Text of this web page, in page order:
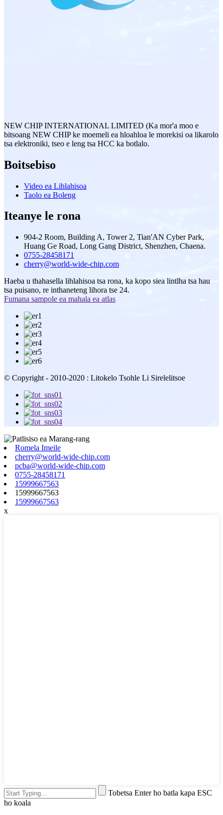
NEW CHIP INTERNATIONAL LIMITED (Ka mor'a moo e
bitsoang NEW CHIP ke moemeli ea hloahloa le morekisi oa likarolo
tsa elektroniki, tseo e leng tsa HCC ka botlalo.
Boitsebiso
Video ea Lihlahisoa
Taolo ea Boleng
Iteanye le rona
904-2 Room, Building A, Tower 2, Tian'AN Cyber ​​Park,
Huang Ge Road, Long Gang District, Shenzhen, Chaena.
0755-28458171
cherry@world-wide-chip.com
Haeba u thahasella lihlahisoa tsa rona, ka kopo siea lintlha tsa hau
tsa puisano, re inthaneteng lihora tse 24.
Fumana sampole ea mahala ea atlas
© Copyright - 2010-2020 : Litokelo Tsohle Li Sirelelitsoe
Romela Imeile
cherry@world-wide-chip.com
pcba@world-wide-chip.com
0755-28458171
15999667563
15999667563
15999667563
x
Tobetsa Enter ho batla kapa ESC
ho koala